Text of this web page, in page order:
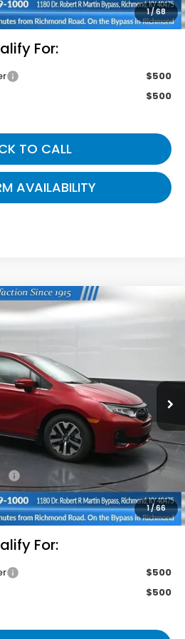
1/68
$46,049
For:
$500
$500
TO CALL
AVAILABILITY
1/66
EX-L
PRICE
Less
$44,745
-$2,680
+$699
$42,764
For:
$500
$500